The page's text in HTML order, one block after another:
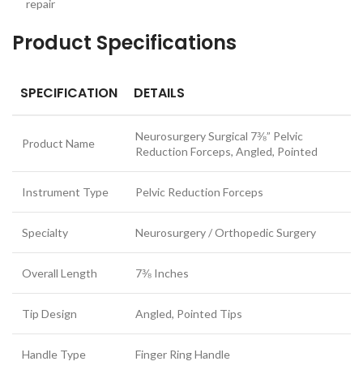
repair
Product Specifications
SPECIFICATION DETAILS
Product Name
Neurosurgery Surgical 7⅜” Pelvic
Reduction Forceps, Angled, Pointed
Instrument Type Pelvic Reduction Forceps
Specialty Neurosurgery / Orthopedic Surgery
Overall Length 7⅜ Inches
Tip Design Angled, Pointed Tips
Handle Type Finger Ring Handle